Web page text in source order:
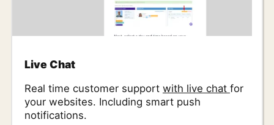
Live Chat
Real time customer support with live chat for
your websites. Including smart push
notifications.